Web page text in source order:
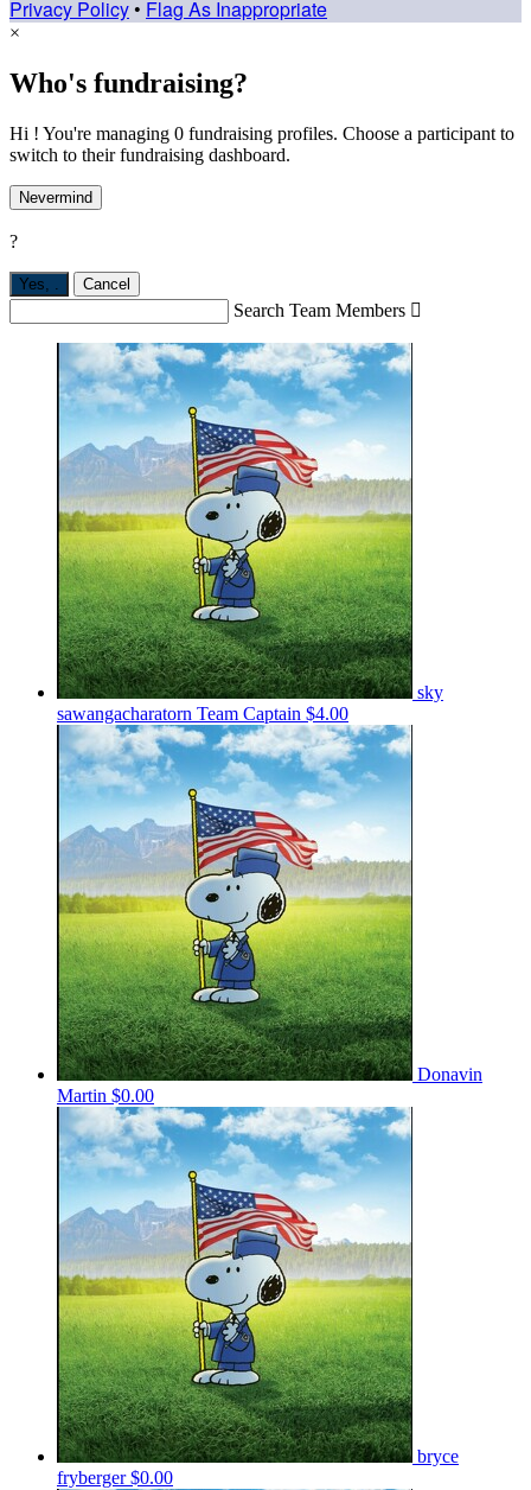
Privacy Policy • Flag As Inappropriate
×
Who's fundraising?
Hi ! You're managing 0 fundraising profiles. Choose a participant to
switch to their fundraising dashboard.
Nevermind
?
Yes, . Cancel
Search Team Members 
sky
sawangacharatorn Team Captain $4.00
Donavin
Martin $0.00
bryce
fryberger$0.00